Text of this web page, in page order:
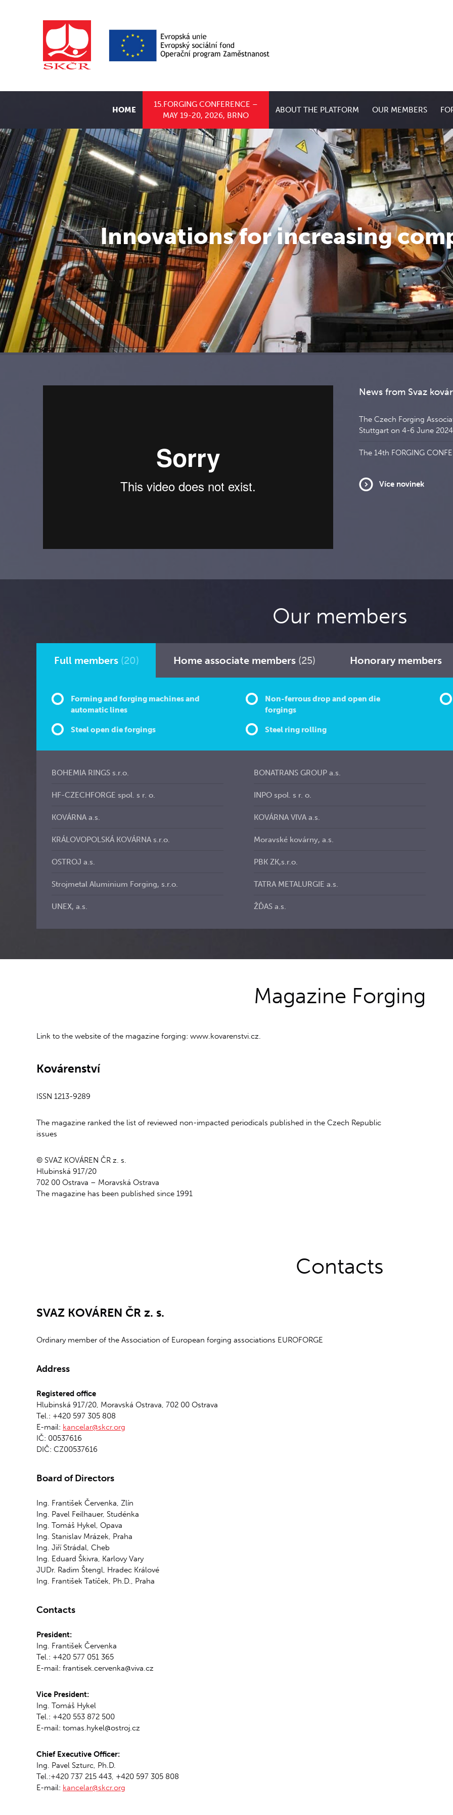
HOME
15.FORGING CONFERENCE –
MAY 19-20, 2026, BRNO
ABOUT THE PLATFORM OUR MEMBERS
Innovations for increasing
News from Svaz
The Czech Forging
Stuttgart on 4-6 June 2024
The 14th FORGING
Více novinek
Our members
Full members (20) Home associate members (25) Honorary members
Forming and forging machines and
automatic lines
Non-ferrous drop and open die
forgings
Steel open die forgings Steel ring rolling
BOHEMIA RINGS s.r.o. BONATRANS GROUP a.s.
HF-CZECHFORGE spol. s r. o. INPO spol. s r. o.
KOVÁRNA a.s. KOVÁRNA VIVA a.s.
KRÁLOVOPOLSKÁ KOVÁRNA s.r.o. Moravské kovárny, a.s.
OSTROJ a.s. PBK ZK,s.r.o.
Strojmetal Aluminium Forging, s.r.o. TATRA METALURGIE a.s.
UNEX, a.s. ŽĎAS a.s.
Magazine Forging
Link to the website of the magazine forging: www.kovarenstvi.cz.
Kovárenství
ISSN 1213-9289
The magazine ranked the list of reviewed non-impacted periodicals published in the Czech Republic
issues
© SVAZ KOVÁREN ČR z. s.
Hlubinská 917/20
702 00 Ostrava – Moravská Ostrava
The magazine has been published since 1991
Contacts
SVAZ KOVÁREN ČR z. s.
Ordinary member of the Association of European forging associations EUROFORGE
Address
Registered office
Hlubinská 917/20, Moravská Ostrava, 702 00 Ostrava
Tel.: +420 597 305 808
E-mail: kancelar@skcr.org
IČ: 00537616
DIČ: CZ00537616
Board of Directors
Ing. František Červenka, Zlín
Ing. Pavel Feilhauer, Studénka
Ing. Tomáš Hykel, Opava
Ing. Stanislav Mrázek, Praha
Ing. Jiří Strádal, Cheb
Ing. Eduard Škivra, Karlovy Vary
JUDr. Radim Štengl, Hradec Králové
Ing. František Tatíček, Ph.D., Praha
Contacts
President:
Ing. František Červenka
Tel.: +420 577 051 365
E-mail: frantisek.cervenka@viva.cz
Vice President:
Ing. Tomáš Hykel
Tel.: +420 553 872 500
E-mail: tomas.hykel@ostroj.cz
Chief Executive Officer:
Ing. Pavel Szturc, Ph.D.
Tel.:+420 737 215 443, +420 597 305 808
E-mail: kancelar@skcr.org